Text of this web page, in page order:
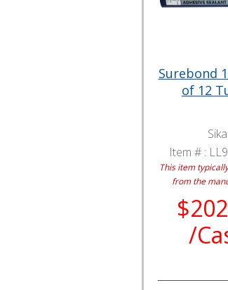
Surebond
of 12
Sika
Item # :
This item
from the
/